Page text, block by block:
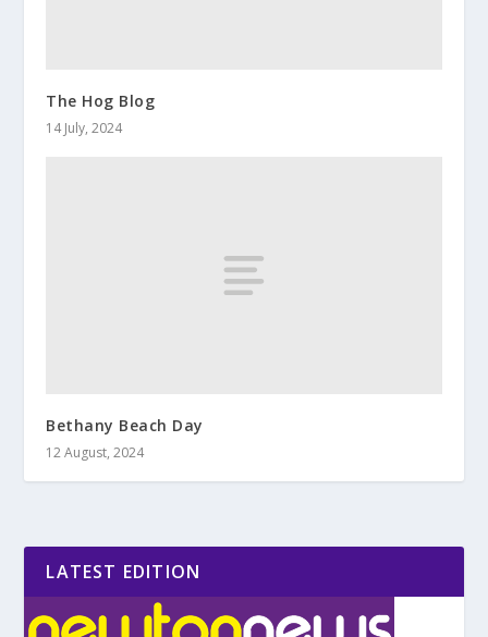
The Hog Blog
14 July, 2024
Bethany Beach Day
12 August, 2024
LATEST EDITION